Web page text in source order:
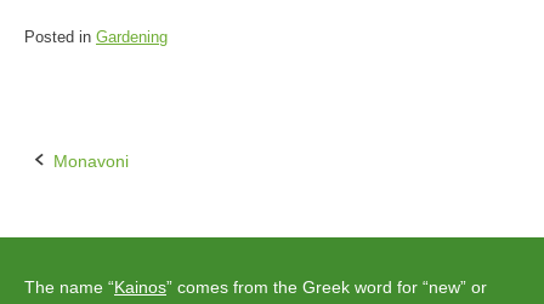
Posted in Gardening
Post
Monavoni
The name “Kainos” comes from the Greek word for “new” or